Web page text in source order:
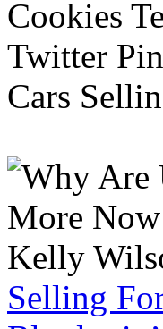
Cookies
Twitter
Cars
Selling